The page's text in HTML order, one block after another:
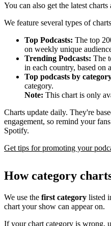
You can also get the latest charts
We feature several types of
Top Podcasts: The top
on weekly unique
Trending Podcasts: The
in each country, based on
Top podcasts by
category.
Note: This chart is only
Charts update daily. They're
engagement, so remind your
Spotify.
Get tips for promoting your
How category
We use the first category listed
chart your show can appear on.
If your chart category is wrong,